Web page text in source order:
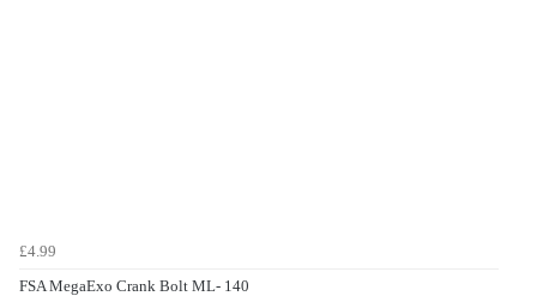
£4.99
FSA MegaExo Crank Bolt ML- 140